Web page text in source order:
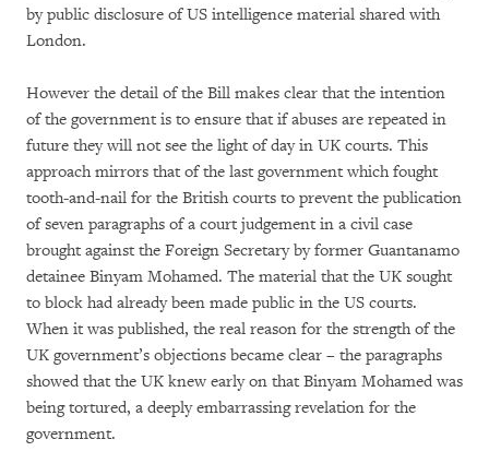
by public disclosure of US intelligence material shared with
London.
However the detail of the Bill makes clear that the intention
of the government is to ensure that if abuses are repeated in
future they will not see the light of day in UK courts. This
approach mirrors that of the last government which fought
tooth-and-nail for the British courts to prevent the publication
of seven paragraphs of a court judgement in a civil case
brought against the Foreign Secretary by former Guantanamo
detainee Binyam Mohamed. The material that the UK sought
to block had already been made public in the US courts.
When it was published, the real reason for the strength of the
UK government’s objections became clear – the paragraphs
showed that the UK knew early on that Binyam Mohamed was
being tortured, a deeply embarrassing revelation for the
government.